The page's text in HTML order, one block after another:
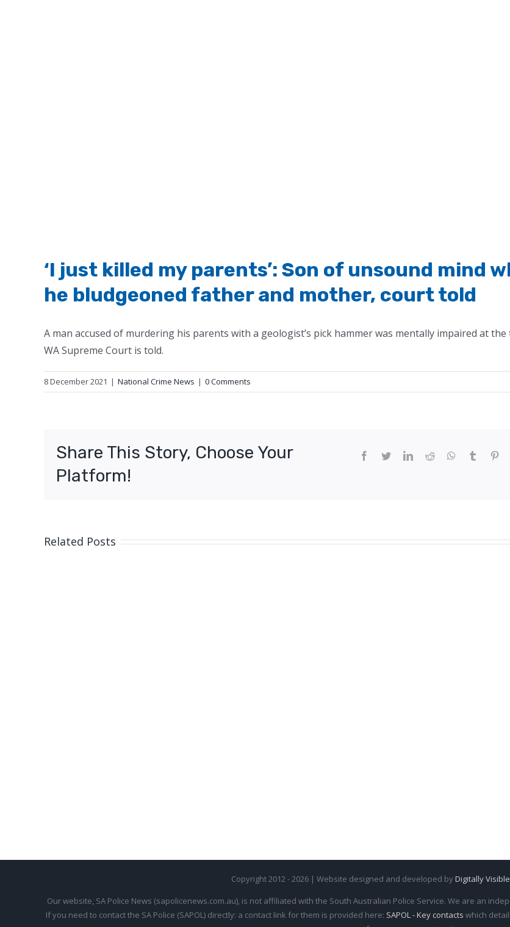
‘I just killed my parents’: Son of unsound mind
he bludgeoned father and mother, court told
A man accused of murdering his parents with a geologist’s pick hammer was mentally impaired at the
WA Supreme Court is told.
8 December 2021 | National Crime News | 0 Comments
Share This Story, Choose Your
Platform!
Facebook
TwitterLinkedIn
Reddit WhatsApp
Tumblr
Related Posts
Copyright 2012 - 2026 | Website designed and developed byDigitally Visible
Our website, SA Police News (sapolicenews.com.au), is not affiliated with the South Australian Police Service. We are an
If you need to contact the SA Police (SAPOL) directly: a contact link for them is provided here: SAPOL - Key contacts which